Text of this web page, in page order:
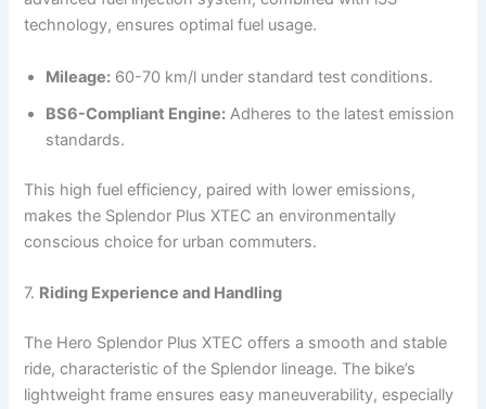
technology, ensures optimal fuel usage.
Mileage: 60-70 km/l under standard test conditions.
BS6-Compliant Engine: Adheres to the latest emission
standards.
This high fuel efficiency, paired with lower emissions,
makes the Splendor Plus XTEC an environmentally
conscious choice for urban commuters.
7. Riding Experience and Handling
The Hero Splendor Plus XTEC offers a smooth and stable
ride, characteristic of the Splendor lineage. The bike’s
lightweight frame ensures easy maneuverability, especially